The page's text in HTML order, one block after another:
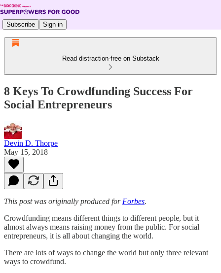
Subscribe Sign in
Read distraction-free on Substack
8 Keys To Crowdfunding Success For
Social Entrepreneurs
Devin D. Thorpe
May 15, 2018
This post was originally produced for Forbes.
Crowdfunding means different things to different people, but it
almost always means raising money from the public. For social
entrepreneurs, it is all about changing the world.
There are lots of ways to change the world but only three relevant
ways to crowdfund.